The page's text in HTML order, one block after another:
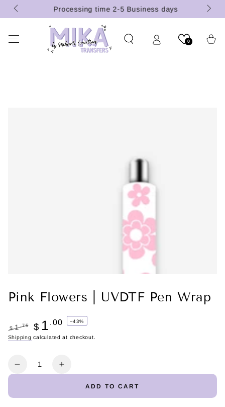
SKIP TO
CONTENT
Processing time 2-5 Business days
0 Cart
Pink Flowers | UVDTF Pen Wrap
Regular
$ 1.75
Sale
$ 1 .00 –43%
Shipping calculated at checkout.
Decrease
Increase
ADD TO CART